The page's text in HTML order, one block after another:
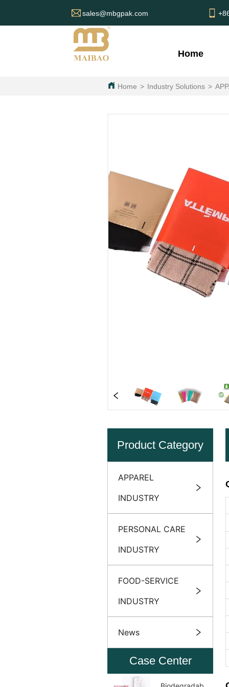
sales@mbgpak.com
Home
Home > Industry Solutions >
Product Category
APPAREL
INDUSTRY
PERSONAL CARE
INDUSTRY
FOOD-SERVICE
INDUSTRY
News
Case Center